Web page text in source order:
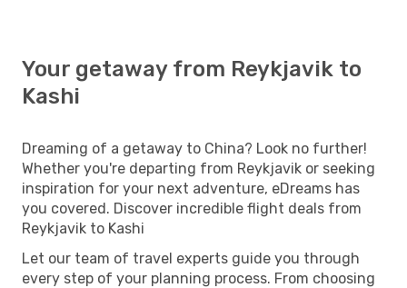
Your getaway from Reykjavik to
Kashi
Dreaming of a getaway to China? Look no further!
Whether you're departing from Reykjavik or seeking
inspiration for your next adventure, eDreams has
you covered. Discover incredible flight deals from
Reykjavik to Kashi
Let our team of travel experts guide you through
every step of your planning process. From choosing